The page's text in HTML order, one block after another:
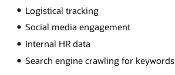
Logistical tracking
Social media engagement
Internal HR data
Search engine crawling for keywords